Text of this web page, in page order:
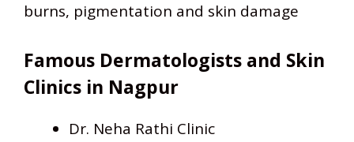
burns, pigmentation and skin damage
Famous Dermatologists and Skin
Clinics in Nagpur
Dr. Neha Rathi Clinic